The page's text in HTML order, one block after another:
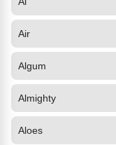
Air
Algum
Almighty
Aloes